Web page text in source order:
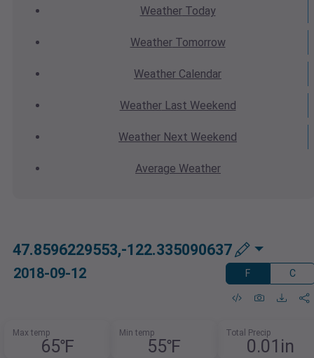
WeatherToday
WeatherTomorrow
Weather Calendar
WeatherLast Weekend
Weather Next Weekend
Average Weather
47.8596229553,-122.335090637
2018-09-12 F C
Max temp
65℉
Min temp
55℉
Total Precip
0.01in